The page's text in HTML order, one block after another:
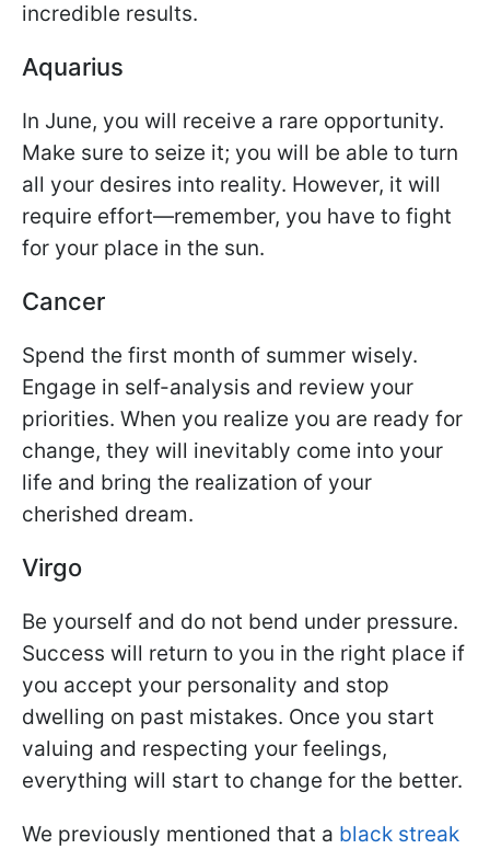
incredible results.
Aquarius
In June, you will receive a rare opportunity.
Make sure to seize it; you will be able to turn
all your desires into reality. However, it will
require effort—remember, you have to fight
for your place in the sun.
Cancer
Spend the first month of summer wisely.
Engage in self-analysis and review your
priorities. When you realize you are ready for
change, they will inevitably come into your
life and bring the realization of your
cherished dream.
Virgo
Be yourself and do not bend under pressure.
Success will return to you in the right place if
you accept your personality and stop
dwelling on past mistakes. Once you start
valuing and respecting your feelings,
everything will start to change for the better.
We previously mentioned that a black streak